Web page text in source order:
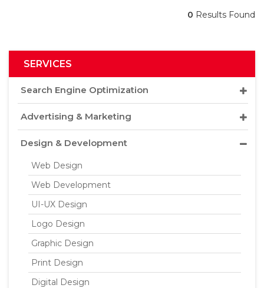
0 Results Found
SERVICES
Search Engine Optimization
Advertising & Marketing
Design & Development
Web Design
Web Development
UI-UX Design
Logo Design
Graphic Design
Print Design
Digital Design